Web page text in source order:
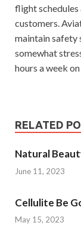
flight
customers.
maintain safety
somewhat
hours a week
RELATED
Natural
June 11, 2023
Cellulite Be
May 15, 2023